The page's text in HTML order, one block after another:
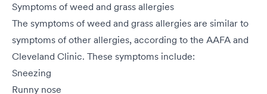
Symptoms of weed and grass allergies
The symptoms of weed and grass allergies are similar to
symptoms of other allergies, according to the AAFA and
Cleveland Clinic. These symptoms include:
Sneezing
Runny nose